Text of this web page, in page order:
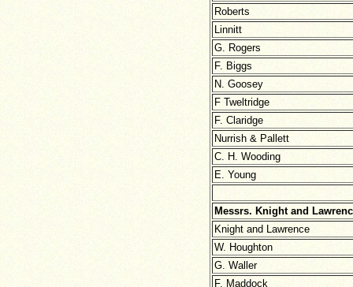
Roberts
Linnitt
G. Rogers
F. Biggs
N. Goosey
F Tweltridge
F. Claridge
Nurrish & Pallett
C. H. Wooding
E. Young
Messrs. Knight and
Knight and Lawrence
W. Houghton
G. Waller
F. Maddock